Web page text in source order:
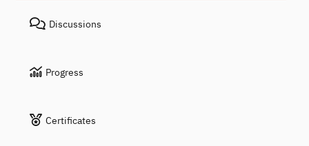
Discussions
Progress
Certificates